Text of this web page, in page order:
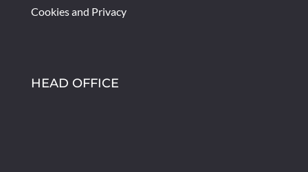
Cookies and Privacy
HEAD OFFICE